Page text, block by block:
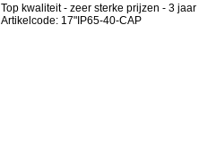
Top kwaliteit - zeer sterke prijzen - 3
Artikelcode: 17"IP65-40-CAP